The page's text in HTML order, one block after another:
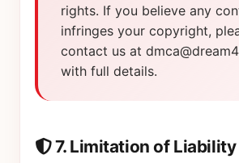
rights. If you believe any
infringes your copyright,
contact us at
with full details.
7. Limitation of Liability